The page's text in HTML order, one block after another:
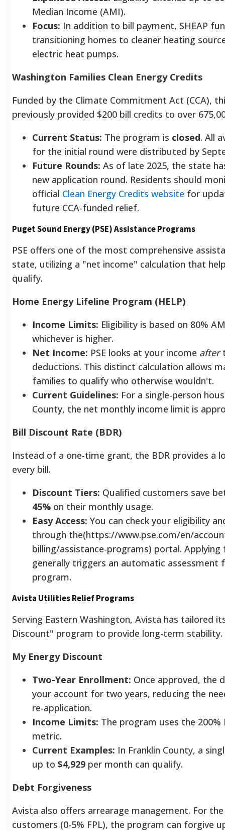
Median Income (AMI).
Focus: In addition to bill payment, SHEAP
transitioning homes to cleaner heating
electric heat pumps.
Washington Families Clean Energy Credits
Funded by the Climate Commitment Act (CCA),
previously provided $200 bill credits to over
Current Status: The program is closed. All
for the initial round were distributed by
Future Rounds: As of late 2025, the state
new application round. Residents should
official Clean Energy Credits website for
future CCA-funded relief.
Puget Sound Energy (PSE) Assistance Programs
PSE offers one of the most comprehensive
state, utilizing a "net income" calculation that
qualify.
Home Energy Lifeline Program (HELP)
Income Limits: Eligibility is based on 80%
whichever is higher.
Net Income: PSE looks at your income after
deductions. This distinct calculation allows
families to qualify who otherwise wouldn't.
Current Guidelines: For a single-person
County, the net monthly income limit is
Bill Discount Rate (BDR)
Instead of a one-time grant, the BDR provides a
every bill.
Discount Tiers: Qualified customers save
45% on their monthly usage.
Easy Access: You can check your eligibility
through the(https://www.pse.com/en/
billing/assistance-programs) portal. Applying
generally triggers an automatic assessment
program.
Avista Utilities Relief Programs
Serving Eastern Washington, Avista has tailored
Discount" program to provide long-term stability.
My Energy Discount
Two-Year Enrollment: Once approved, the
your account for two years, reducing the
re-application.
Income Limits: The program uses the 200%
metric.
Current Examples: In Franklin County, a
up to $4,929 per month can qualify.
Debt Forgiveness
Avista also offers arrearage management. For
customers (0-5% FPL), the program can forgive